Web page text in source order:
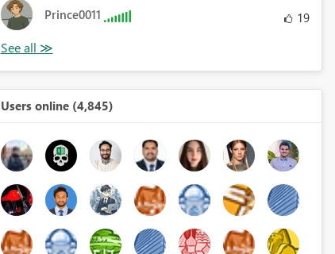
Prince0011 19
Users online (4,845)